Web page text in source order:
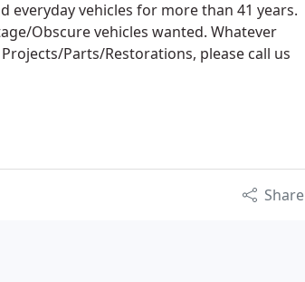
everyday vehicles for more than 41 years.
Obscure vehicles wanted. Whatever
Parts/Restorations, please call us
Share